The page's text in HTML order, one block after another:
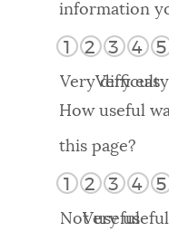
HELP / 311
GUIDES TO BOSTON
DEPARTMENTS
SEARCH
Choose
search
Search results
AI summary
POPULAR
information
1 2 3 4 5
Very difficult
Very easy
How useful
this page?
1 2 3 4 5
Not useful
Very useful